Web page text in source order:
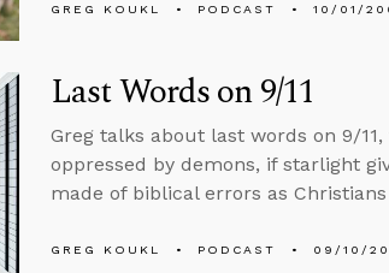
GREG KOUKL PODCAST 10/01/
Last Words on 9/11
Greg talks about last words on 9/
oppressed by demons, if starlight
made of biblical errors as
GREG KOUKL PODCAST 09/10/